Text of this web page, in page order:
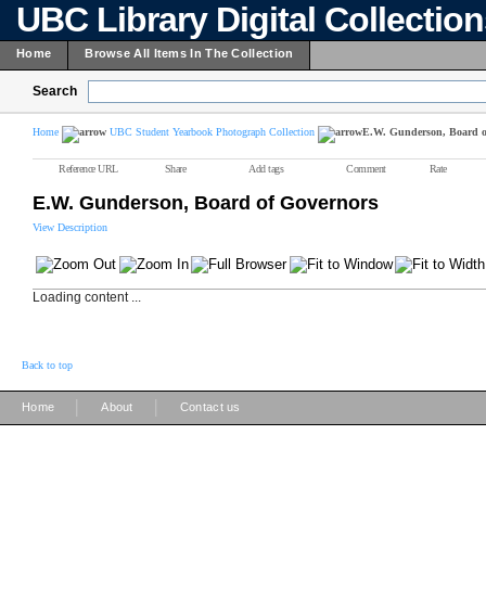
UBC Library Digital
Home Browse All Items In The Collection
Search
Home UBC Student Yearbook Photograph Collection E.W. Gunderson, Board
Reference URL Share Add tags Comment Rate
E.W. Gunderson, Board of Governors
View Description
Loading content ...
Back to top
Home About Contact us